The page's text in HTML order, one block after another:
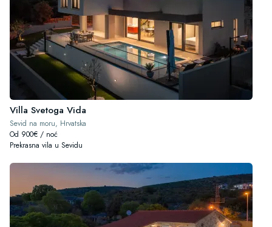
Villa Svetoga Vida
Sevid na moru, Hrvatska
Od 900€ / noć
Prekrasna vila u Sevidu